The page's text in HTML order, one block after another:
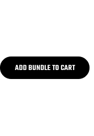
ADD BUNDLE TO CART